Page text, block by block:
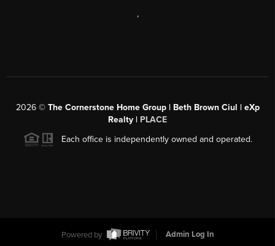
,
2026© The Cornerstone Home Group | Beth Brown Ciul | eXp
Realty | PLACE
Each office is independently owned and operated.
Powered by Admin Log In